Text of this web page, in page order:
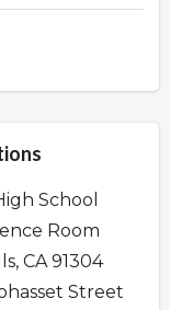
School
Room
CA 91304
Street